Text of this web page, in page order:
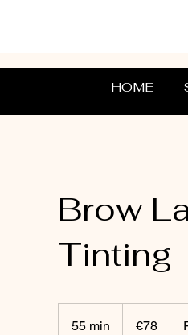
HOME
Brow
Tinting
55 min €78